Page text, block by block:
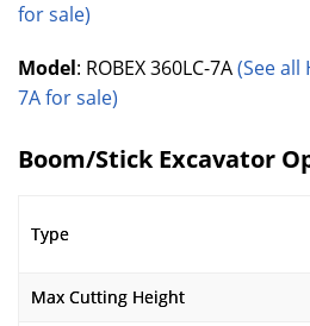
for sale)
Model: ROBEX 360LC-7A(See all
7A for sale)
Boom/Stick Excavator
Type
Max Cutting Height